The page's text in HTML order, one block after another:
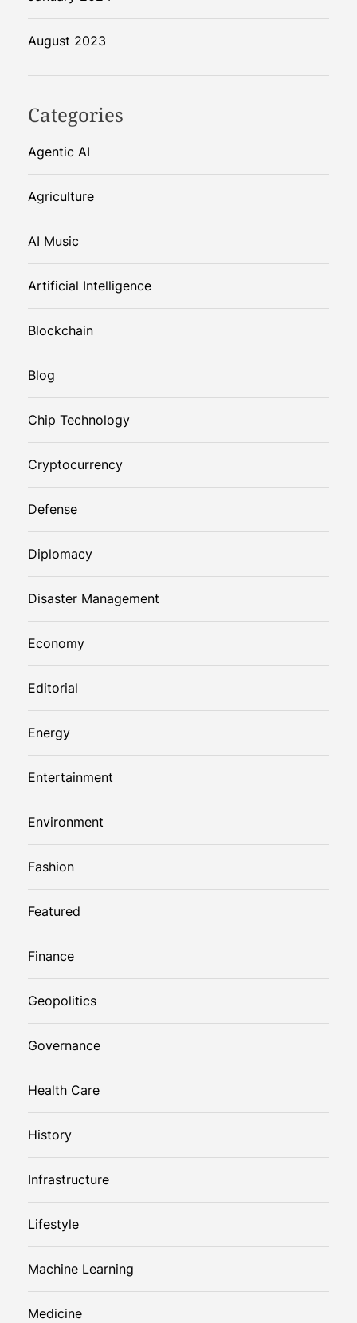
August 2023
Categories
Agentic AI
Agriculture
AI Music
Artificial Intelligence
Blockchain
Blog
Chip Technology
Cryptocurrency
Defense
Diplomacy
Disaster Management
Economy
Editorial
Energy
Entertainment
Environment
Fashion
Featured
Finance
Geopolitics
Governance
Health Care
History
Infrastructure
Lifestyle
Machine Learning
Medicine